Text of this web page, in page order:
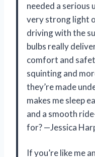
needed a serious
very strong light
driving with the
bulbs really
comfort and
squinting and
they’re made
makes me sleep
and a smooth
for? —Jessica
If you’re like me